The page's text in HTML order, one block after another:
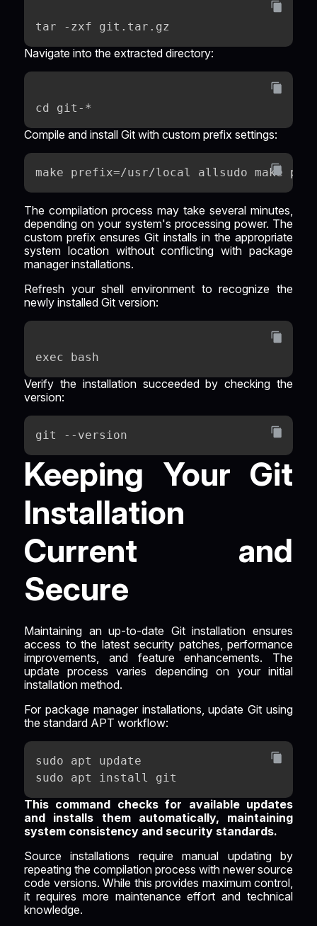
tar -zxf git.tar.gz
Navigate into the extracted directory:
cd git-*
Compile and install Git with custom prefix settings:
make prefix=/usr/local allsudo make
The compilation process may take several minutes,
depending on your system's processing power. The
custom prefix ensures Git installs in the appropriate
system location without conflicting with package
manager installations.
Refresh your shell environment to recognize the
newly installed Git version:
exec bash
Verify the installation succeeded by checking the
version:
git --version
Keeping Your Git
Installation
Current and
Secure
Maintaining an up-to-date Git installation ensures
access to the latest security patches, performance
improvements, and feature enhancements. The
update process varies depending on your initial
installation method.
For package manager installations, update Git using
the standard APT workflow:
sudo apt update
sudo apt install git
This command checks for available updates
and installs them automatically, maintaining
system consistency and security standards.
Source installations require manual updating by
repeating the compilation process with newer source
code versions. While this provides maximum control,
it requires more maintenance effort and technical
knowledge.